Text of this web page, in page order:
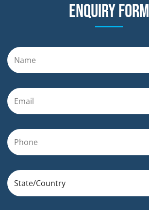
Enquiry form